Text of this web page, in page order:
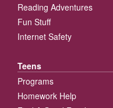
Reading Adventures
Fun Stuff
Internet Safety
Teens
Programs
Homework Help